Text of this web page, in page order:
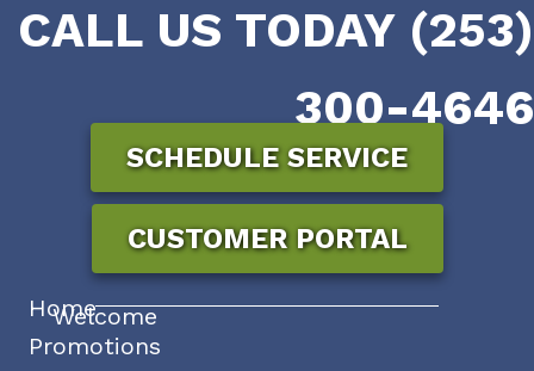
CALL US TODAY (253)
300-4646
SCHEDULE SERVICE
CUSTOMER PORTAL
Welcome
Home
Promotions